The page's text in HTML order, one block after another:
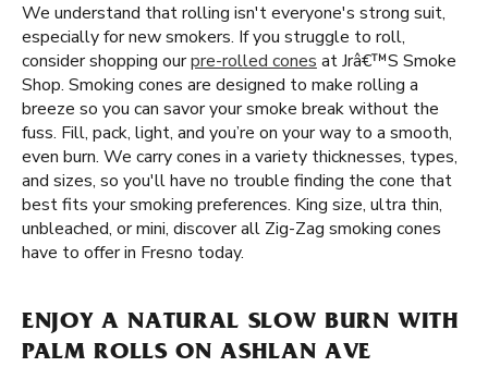
We understand that rolling isn't everyone's strong suit,
especially for new smokers. If you struggle to roll,
consider shopping ourpre-rolled cones at Jrâ€™S Smoke
Shop. Smoking cones are designed to make rolling a
breeze so you can savor your smoke break without the
fuss. Fill, pack, light, and you’re on your way to a smooth,
even burn. We carry cones in a variety thicknesses, types,
and sizes, so you'll have no trouble finding the cone that
best fits your smoking preferences. King size, ultra thin,
unbleached, or mini, discover all Zig-Zag smoking cones
have to offer in Fresno today.
ENJOY A NATURAL SLOW BURN WITH
PALM ROLLS ON ASHLAN AVE